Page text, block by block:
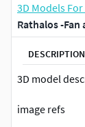
3D Models
Rathalos -
DESCRIPTION
3D model
image refs